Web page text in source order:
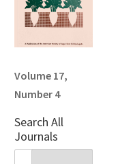
Volume 17,
Number 4
Search All
Journals